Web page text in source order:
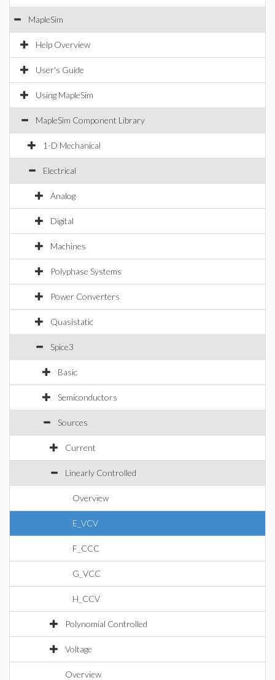
MapleSim
Help Overview
User's Guide
Using MapleSim
MapleSim Component Library
1-D Mechanical
Electrical
Analog
Digital
Machines
Polyphase Systems
Power Converters
Quasistatic
Spice3
Basic
Semiconductors
Sources
Current
Linearly Controlled
Overview
E_VCV
F_CCC
G_VCC
H_CCV
Polynomial Controlled
Voltage
Overview